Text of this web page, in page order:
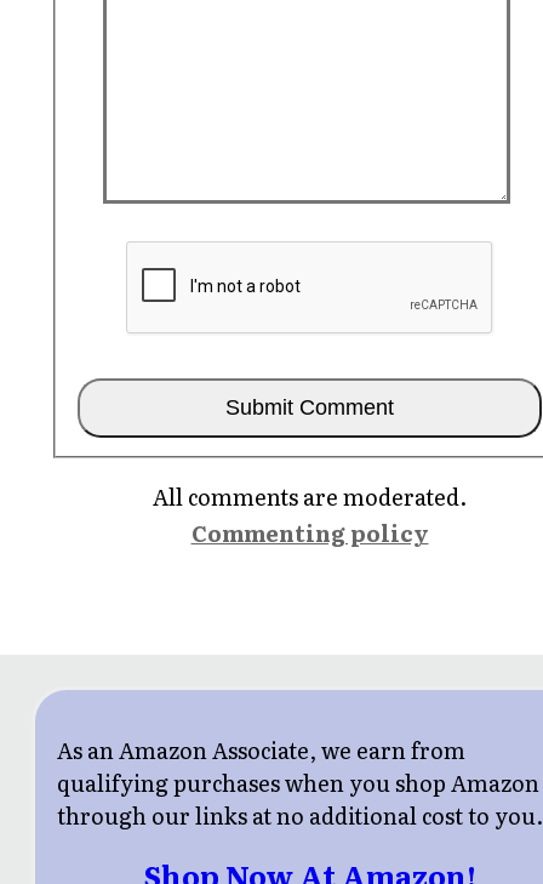
All comments are moderated.
Commenting policy
As an Amazon Associate, we earn from
qualifying purchases when you shop Amazon
through our links at no additional cost to you.
Shop Now At Amazon!